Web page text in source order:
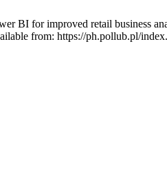
BI for improved retail business
from: https://ph.pollub.pl/